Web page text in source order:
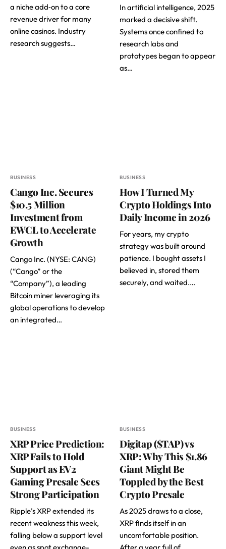
a niche add‑on to a core
revenue driver for many
online casinos. Industry
research suggests…
In artificial intelligence, 2025
marked a decisive shift.
Systems once confined to
research labs and
prototypes began to appear
as…
BUSINESS
Cango Inc. Secures
$10.5 Million
Investment from
EWCL to Accelerate
Growth
Cango Inc. (NYSE: CANG)
(“Cango” or the
“Company”), a leading
Bitcoin miner leveraging its
global operations to develop
an integrated…
BUSINESS
How I Turned My
Crypto Holdings Into
Daily Income in 2026
For years, my crypto
strategy was built around
patience. I bought assets I
believed in, stored them
securely, and waited.…
BUSINESS
XRP Price Prediction:
XRP Fails to Hold
Support as EV2
Gaming Presale Sees
Strong Participation
Ripple’s XRP extended its
recent weakness this week,
falling below a support level
BUSINESS
Digitap ($TAP) vs
XRP: Why This $1.86
Giant Might Be
Toppled by the Best
Crypto Presale
As 2025 draws to a close,
XRP finds itself in an
uncomfortable position.